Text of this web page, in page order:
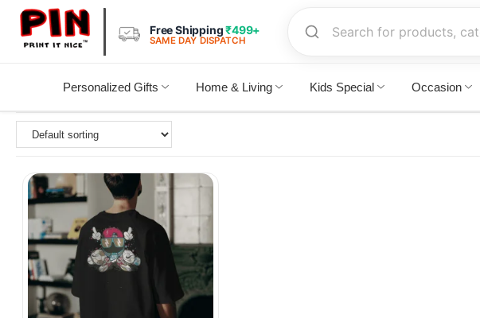
Free Shipping₹499+
SAME DAY DISPATCH
Personalized Gifts Home & Living Kids Special Occasion